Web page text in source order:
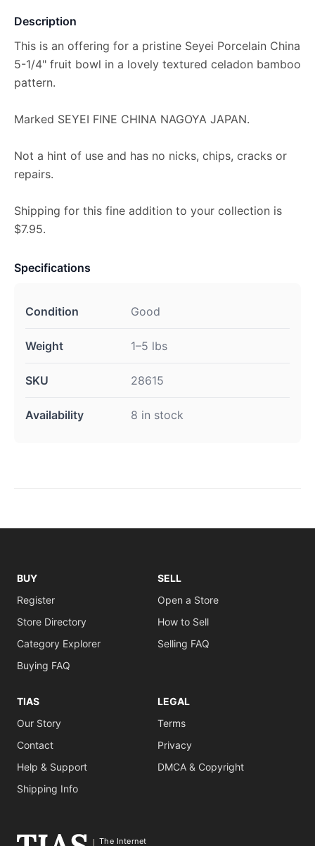
Description
This is an offering for a pristine Seyei Porcelain China
5-1/4" fruit bowl in a lovely textured celadon bamboo
pattern.
Marked SEYEI FINE CHINA NAGOYA JAPAN.
Not a hint of use and has no nicks, chips, cracks or
repairs.
Shipping for this fine addition to your collection is
$7.95.
Specifications
Condition Good
Weight 1–5 lbs
SKU 28615
Availability 8 in stock
BUY
Register
Store Directory
Category Explorer
Buying FAQ
SELL
Open a Store
How to Sell
Selling FAQ
TIAS
Our Story
Contact
Help & Support
Shipping Info
LEGAL
Terms
Privacy
DMCA & Copyright
The Internet